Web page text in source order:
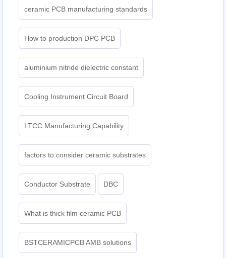
ceramic PCB manufacturing standards
How to production DPC PCB
aluminium nitride dielectric constant
Cooling Instrument Circuit Board
LTCC Manufacturing Capability
factors to consider ceramic substrates
Conductor Substrate DBC
What is thick film ceramic PCB
BSTCERAMICPCB AMB solutions